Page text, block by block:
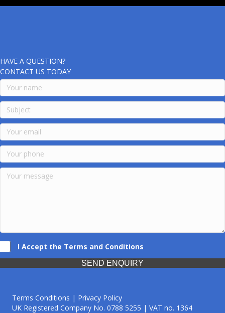
HAVE A QUESTION?
CONTACT US TODAY
I Accept the Terms and Conditions
SEND ENQUIRY
Terms Conditions | Privacy Policy
UK Registered Company No. 0788 5255 | VAT no. 1364